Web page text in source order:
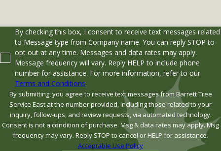
By checking this box, I consent to receive text messages related
to Message type from Company name. You can reply STOP to
opt out at any time. Messages and data rates may apply.
Message frequency will vary. Reply HELP to include phone
number for assistance. For more information, refer to our
Terms and Conditions.
By submitting, you agree to receive text messages from Barrett Tree
Service East at the number provided, including those related to your
inquiry, follow-ups, and review requests, via automated technology.
Consent is not a condition of purchase. Msg & data rates may apply. Msg
frequency may vary. Reply STOP to cancel or HELP for assistance.
Acceptable Use Policy